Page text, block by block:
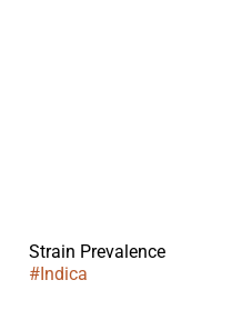
Strain Prevalence
# Indica